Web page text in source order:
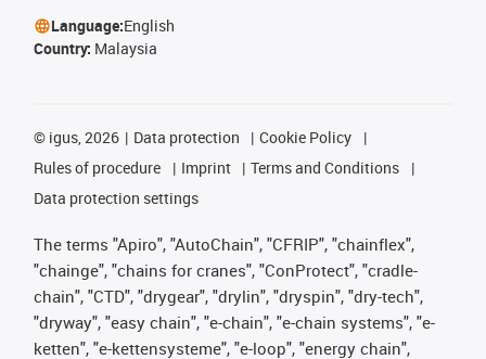
Language:English
Country: Malaysia
© igus, 2026 Data protection
Cookie Policy
Rules of procedure
Imprint
Terms and Conditions
Data protection settings
The terms "Apiro", "AutoChain", "CFRIP", "chainflex",
"chainge", "chains for cranes", "ConProtect", "cradle-
chain", "CTD", "drygear", "drylin", "dryspin", "dry-tech",
"dryway", "easy chain", "e-chain", "e-chain systems", "e-
ketten", "e-kettensysteme", "e-loop", "energy chain",